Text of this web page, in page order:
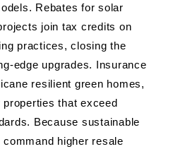
Rebates for solar
join tax credits on
practices, closing the
edge upgrades. Insurance
resilient green homes,
that exceed
Because sustainable
higher resale